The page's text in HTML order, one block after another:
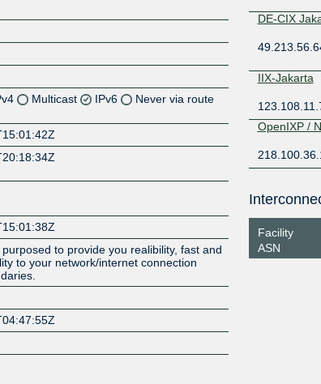
Multicast IPv6
Never via route
to provide you realibility, fast and
to your network/internet connection
DE-CIX
IIX-Jakarta
OpenIXP /
Facility
ASN